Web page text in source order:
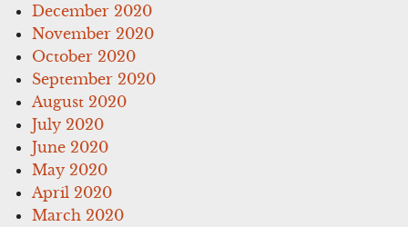
December 2020
November 2020
October 2020
September 2020
August 2020
July 2020
June 2020
May 2020
April 2020
March 2020